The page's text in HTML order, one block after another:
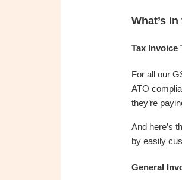
What’s
Tax Invoice
For all our
ATO
they’re
And here’s
by easily
General